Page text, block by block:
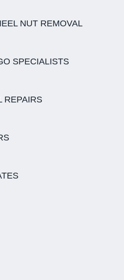
NUT REMOVAL
SPECIALISTS
REPAIRS